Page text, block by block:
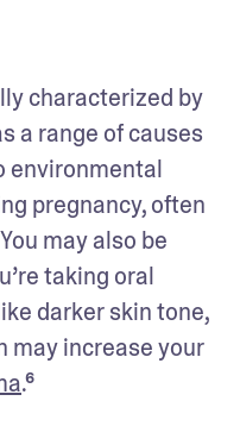
characterized by
a range of causes
environmental
pregnancy, often
may also be
taking oral
darker skin tone,
may increase your
.⁶